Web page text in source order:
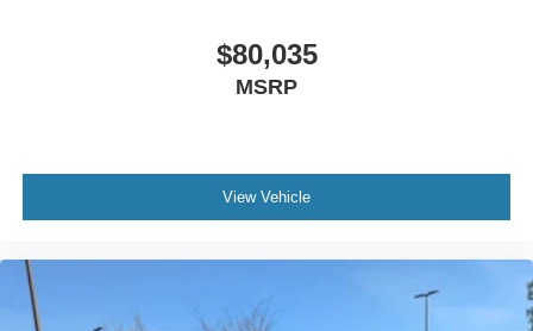
$80,035
MSRP
View Vehicle